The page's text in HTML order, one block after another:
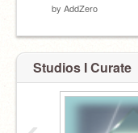
by AddZero
Studios I Curate